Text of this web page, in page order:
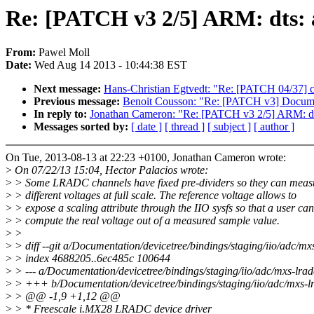
Re: [PATCH v3 2/5] ARM:
From: Pawel Moll
Date: Wed Aug 14 2013 - 10:44:38 EST
Next message: Hans-Christian Egtvedt: "Re: [PATCH 04/37]
Previous message: Benoit Cousson: "Re: [PATCH v3]
In reply to: Jonathan Cameron: "Re: [PATCH v3 2/5] ARM:
Messages sorted by: [ date ] [ thread ] [ subject ] [ author ]
On Tue, 2013-08-13 at 22:23 +0100, Jonathan Cameron wrote:
> On 07/22/13 15:04, Hector Palacios wrote:
> > Some LRADC channels have fixed pre-dividers so they can
> > different voltages at full scale. The reference voltage allows to
> > expose a scaling attribute through the IIO sysfs so that a user can
> > compute the real voltage out of a measured sample value.
> >
> > diff --git a/Documentation/devicetree/bindings/staging/iio/adc/
> > index 4688205..6ec485c 100644
> > --- a/Documentation/devicetree/bindings/staging/iio/adc/mxs-
> > +++ b/Documentation/devicetree/bindings/staging/iio/adc/mxs-
> > @@ -1,9 +1,12 @@
> > * Freescale i.MX28 LRADC device driver